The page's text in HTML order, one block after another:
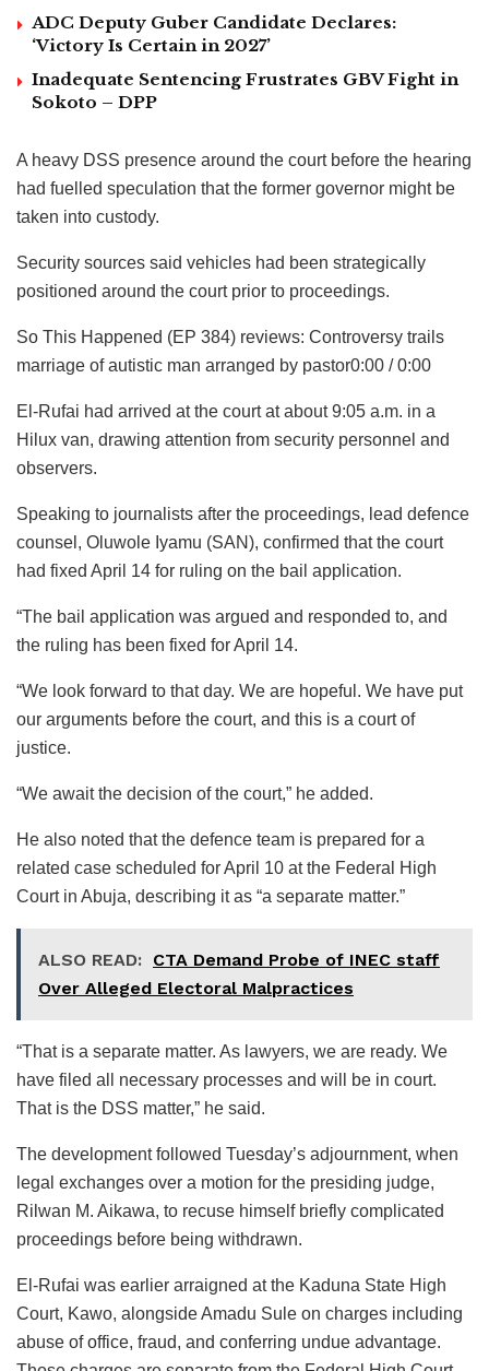
ADC Deputy Guber Candidate Declares:
‘Victory Is Certain in 2027’
Inadequate Sentencing Frustrates GBV Fight in
Sokoto – DPP
A heavy DSS presence around the court before the hearing
had fuelled speculation that the former governor might be
taken into custody.
Security sources said vehicles had been strategically
positioned around the court prior to proceedings.
So This Happened (EP 384) reviews: Controversy trails
marriage of autistic man arranged by pastor0:00 / 0:00
El-Rufai had arrived at the court at about 9:05 a.m. in a
Hilux van, drawing attention from security personnel and
observers.
Speaking to journalists after the proceedings, lead defence
counsel, Oluwole Iyamu (SAN), confirmed that the court
had fixed April 14 for ruling on the bail application.
“The bail application was argued and responded to, and
the ruling has been fixed for April 14.
“We look forward to that day. We are hopeful. We have put
our arguments before the court, and this is a court of
justice.
“We await the decision of the court,” he added.
He also noted that the defence team is prepared for a
related case scheduled for April 10 at the Federal High
Court in Abuja, describing it as “a separate matter.”
ALSO READ: CTA Demand Probe of INEC staff
Over Alleged Electoral Malpractices
“That is a separate matter. As lawyers, we are ready. We
have filed all necessary processes and will be in court.
That is the DSS matter,” he said.
The development followed Tuesday’s adjournment, when
legal exchanges over a motion for the presiding judge,
Rilwan M. Aikawa, to recuse himself briefly complicated
proceedings before being withdrawn.
El-Rufai was earlier arraigned at the Kaduna State High
Court, Kawo, alongside Amadu Sule on charges including
abuse of office, fraud, and conferring undue advantage.